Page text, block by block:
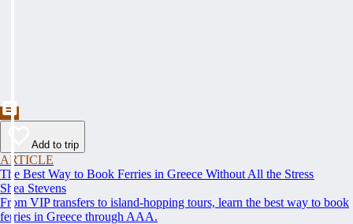
Add to trip
ARTICLE
The Best Way to Book Ferries in Greece Without All the Stress
Shea Stevens
From VIP transfers to island-hopping tours, learn the best way to book
ferries in Greece through AAA.